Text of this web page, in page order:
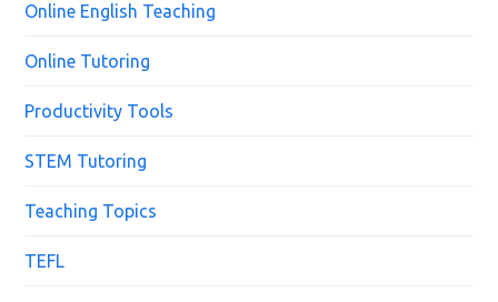
Online English Teaching
Online Tutoring
Productivity Tools
STEM Tutoring
Teaching Topics
TEFL